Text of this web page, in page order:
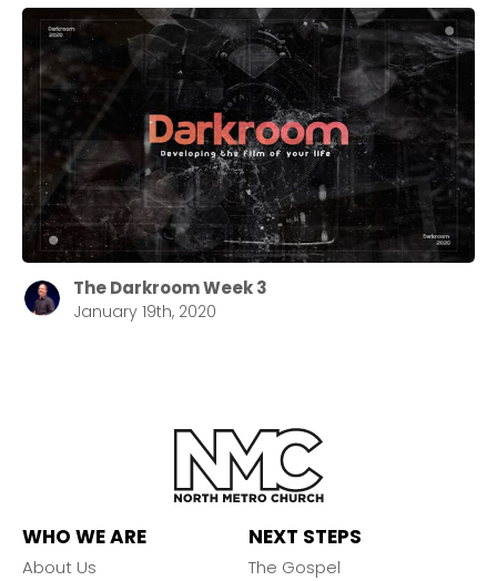
The Darkroom Week 3
January 19th, 2020
WHO WE ARE
About Us
NEXT STEPS
The Gospel